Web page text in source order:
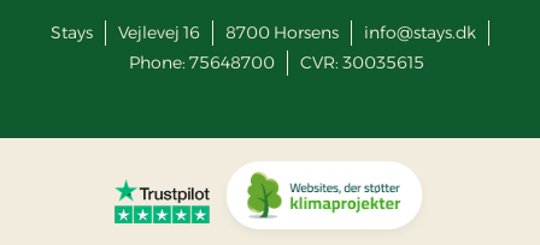
Stays Vejlevej 16 8700 Horsens
info@stays.dk
Phone: 75648700 CVR: 30035615
Go to Trustpilot